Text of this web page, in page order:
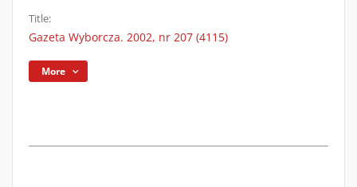
Title:
Gazeta Wyborcza. 2002, nr 207 (4115)
More